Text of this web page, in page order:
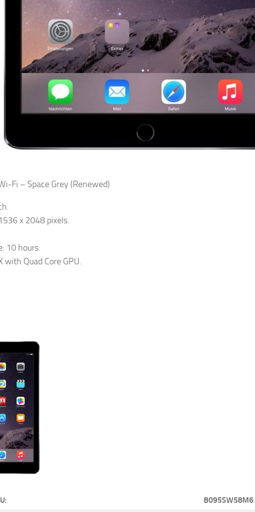
Fi – Space Grey (Renewed)
x 2048 pixels.
10 hours.
with Quad Core GPU.
B095SW58M6